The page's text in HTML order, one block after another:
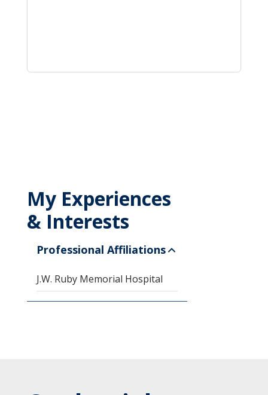
My Experiences
& Interests
Professional Affiliations
J.W. Ruby Memorial Hospital